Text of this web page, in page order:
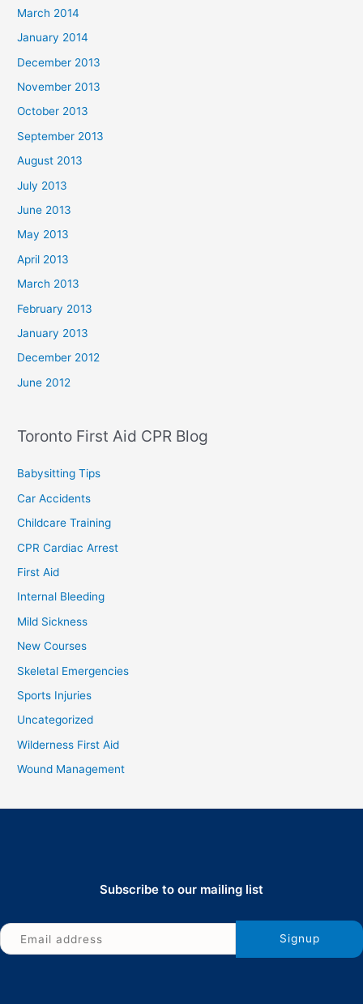
March 2014
January 2014
December 2013
November 2013
October 2013
September 2013
August 2013
July 2013
June 2013
May 2013
April 2013
March 2013
February 2013
January 2013
December 2012
June 2012
Toronto First Aid CPR Blog
Babysitting Tips
Car Accidents
Childcare Training
CPR Cardiac Arrest
First Aid
Internal Bleeding
Mild Sickness
New Courses
Skeletal Emergencies
Sports Injuries
Uncategorized
Wilderness First Aid
Wound Management
Subscribe to our mailing list